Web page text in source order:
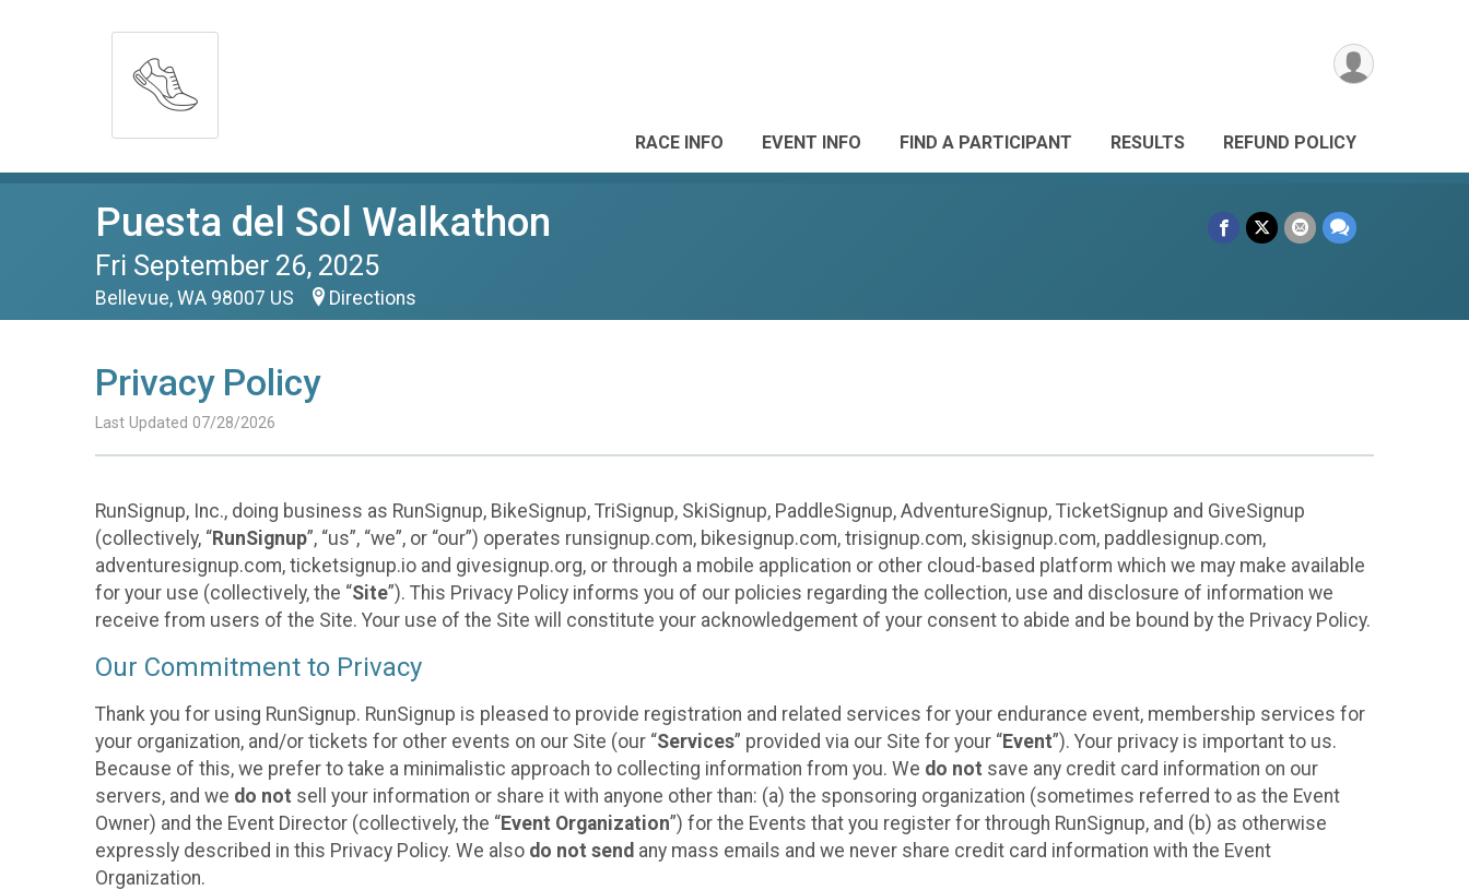
RACE INFO EVENT INFO FIND A PARTICIPANT RESULTS REFUND POLICY
Puesta del Sol Walkathon
Fri September 26, 2025
Bellevue, WA 98007 US Directions
Privacy Policy
Last Updated 07/28/2026
RunSignup, Inc., doing business as RunSignup, BikeSignup, TriSignup, SkiSignup, PaddleSignup, AdventureSignup, TicketSignup and GiveSignup
(collectively, “RunSignup”, “us”, “we”, or “our”) operates runsignup.com, bikesignup.com, trisignup.com, skisignup.com, paddlesignup.com,
adventuresignup.com, ticketsignup.io and givesignup.org, or through a mobile application or other cloud-based platform which we may make available
for your use (collectively, the “Site”). This Privacy Policy informs you of our policies regarding the collection, use and disclosure of information we
receive from users of the Site. Your use of the Site will constitute your acknowledgement of your consent to abide and be bound by the Privacy Policy.
Our Commitment to Privacy
Thank you for using RunSignup. RunSignup is pleased to provide registration and related services for your endurance event, membership services for
your organization, and/or tickets for other events on our Site (our “Services” provided via our Site for your “Event”). Your privacy is important to us.
Because of this, we prefer to take a minimalistic approach to collecting information from you. We do not save any credit card information on our
servers, and we do not sell your information or share it with anyone other than: (a) the sponsoring organization (sometimes referred to as the Event
Owner) and the Event Director (collectively, the “Event Organization”) for the Events that you register for through RunSignup, and (b) as otherwise
expressly described in this Privacy Policy. We also do not send any mass emails and we never share credit card information with the Event
Organization.